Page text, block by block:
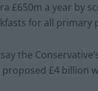
£650m a year by
for all primary
the
£4 billion